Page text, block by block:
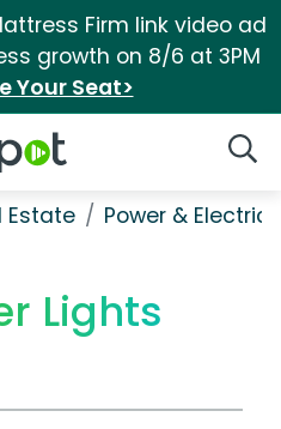
Firm link video ad
growth on 8/6 at 3PM
Your Seat>
Logo
Estate Power &
Lights